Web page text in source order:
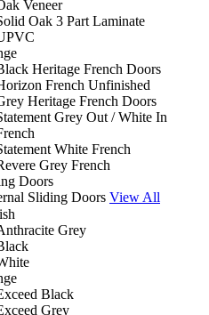
Veneer
Oak 3 Part Laminate
Heritage French Doors
French Unfinished
Heritage French Doors
Grey Out / White In
White French
Grey French
Doors
Sliding Doors View All
Grey
Black
Grey